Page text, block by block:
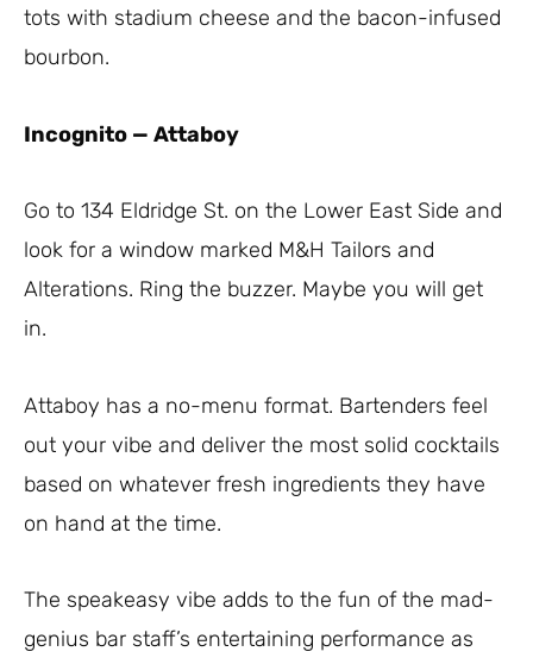
tots with stadium cheese and the bacon-infused
bourbon.
Incognito — Attaboy
Go to 134 Eldridge St. on the Lower East Side and
look for a window marked M&H Tailors and
Alterations. Ring the buzzer. Maybe you will get
in.
Attaboy has a no-menu format. Bartenders feel
out your vibe and deliver the most solid cocktails
based on whatever fresh ingredients they have
on hand at the time.
The speakeasy vibe adds to the fun of the mad-
genius bar staff’s entertaining performance as